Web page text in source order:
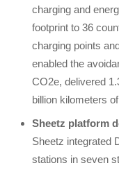
charging and
footprint to 36
charging points
enabled the
CO2e, delivered
billion kilometers
Sheetz platform
Sheetz integrated
stations in seven